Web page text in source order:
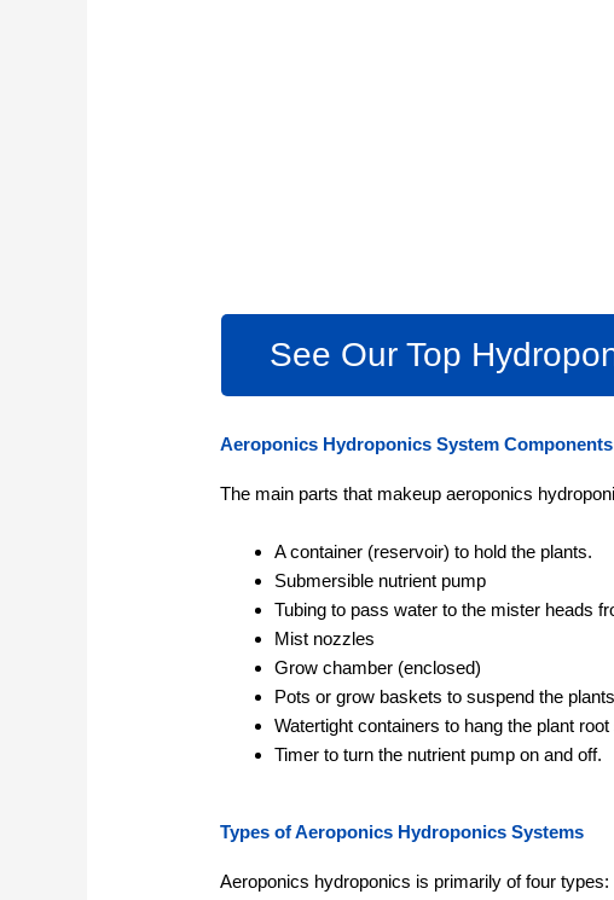
See Our Top
Aeroponics Hydroponics System Components
The main parts that makeup aeroponics
A container (reservoir) to hold the plants.
Submersible nutrient pump
Tubing to pass water to the mister heads
Mist nozzles
Grow chamber (enclosed)
Pots or grow baskets to suspend the plants
Watertight containers to hang the plant
Timer to turn the nutrient pump on and off.
Types of Aeroponics Hydroponics Systems
Aeroponics hydroponics is primarily of four types: